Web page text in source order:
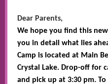
Dear Parents,
We hope you find this
you in detail what lies
Camp is located at Main
Crystal Lake. Drop-off for
and pick up at 3:30 pm.